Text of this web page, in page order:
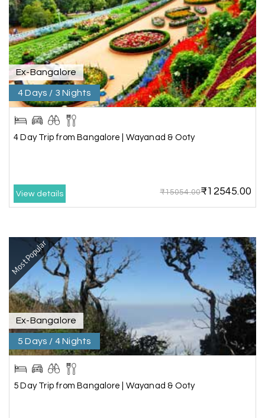
R Rahul Mehta, Mumbai
Dwarka, Somnath
29th Jun 2026
Our 6-day Gujarat tour covering Dwarka,
Somnath, and Ahmedabad was beautifully
planned by My Holiday Happiness. Every
destination had enough sightseeing time, and
we never felt hurried. The hotels were
comfortable, and the driver shared useful
information about the local attractions. The
Neha Desai, Surat
We booked a 3-day Gir and Somnath package
through My Holiday Happiness, and it was one of
our best family vacations. The safari at Gir was
exciting, and visiting Somnath Temple filled us
with peace. The vehicle was clean,
accommodations were good, and the travel
team stayed in touch throughout the trip.
Everything was well organized from beginning to
end
Ex-Bangalore
4 Days / 3 Nights
4 Day Trip from Bangalore | Wayanad & Ooty
View details ₹15054.00₹12545.00
Most Popular
Ex-Bangalore
5 Days / 4 Nights
5 Day Trip from Bangalore | Wayanad & Ooty